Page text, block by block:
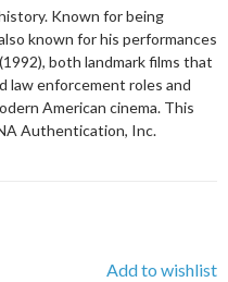
Known for being
known for his performances
both landmark films that
law enforcement roles and
American cinema. This
Authentication, Inc.
Add to wishlist